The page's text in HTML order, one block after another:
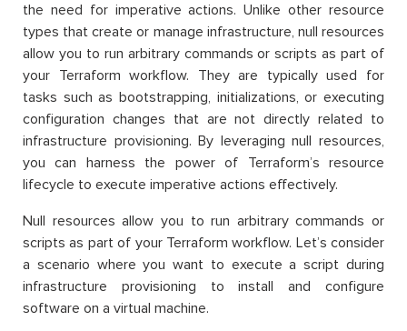
the need for imperative actions. Unlike other resource
types that create or manage infrastructure, null resources
allow you to run arbitrary commands or scripts as part of
your Terraform workflow. They are typically used for
tasks such as bootstrapping, initializations, or executing
configuration changes that are not directly related to
infrastructure provisioning. By leveraging null resources,
you can harness the power of Terraform’s resource
lifecycle to execute imperative actions effectively.
Null resources allow you to run arbitrary commands or
scripts as part of your Terraform workflow. Let’s consider
a scenario where you want to execute a script during
infrastructure provisioning to install and configure
software on a virtual machine.